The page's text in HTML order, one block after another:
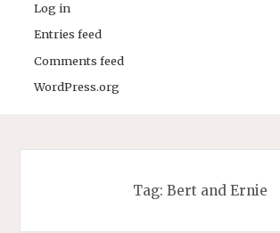
Log in
Entries feed
Comments feed
WordPress.org
Tag: Bert and Ernie